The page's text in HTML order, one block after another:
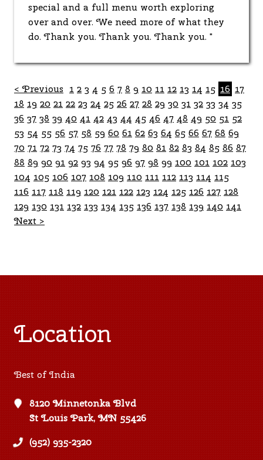
special and a full menu worth exploring
over and over. We need more of what they
do. Thank you. Thank you. Thank you. "
< Previous 1 2 3 4 5 6 7 8 9 10 11 12 13 14 15 16 17
18 19 20 21 22 23 24 25 26 27 28 29 30 31 32 33 34 35
36 37 38 39 40 41 42 43 44 45 46 47 48 49 50 51 52
53 54 55 56 57 58 59 60 61 62 63 64 65 66 67 68 69
70 71 72 73 74 75 76 77 78 79 80 81 82 83 84 85 86 87
88 89 90 91 92 93 94 95 96 97 98 99 100 101 102 103
104 105 106 107 108 109 110 111 112 113 114 115
116 117 118 119 120 121 122 123 124 125 126 127 128
129 130 131 132 133 134 135 136 137 138 139 140 141
Next >
Location
Best of India
8120 Minnetonka Blvd
St Louis Park, MN 55426
(952) 935-2320